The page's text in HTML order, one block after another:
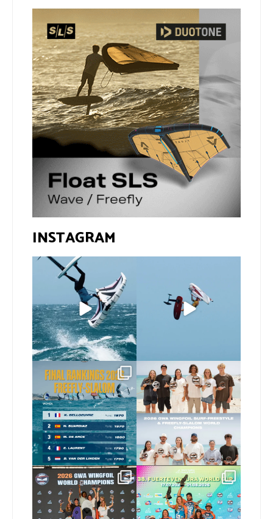
INSTAGRAM
If you spot the zebra,
expect a backflip...
248 7
usual 😉
Video by...
The final 2026 GWA
FreeFly-Slalom rankings
are in!...
175 2
Congratulations to our
new 2026 GWA Wingfoil...
177 9
Congratulations to our
new Surf-Freestyle and ...
245 9
Congratulations to the
GWA Wingfoil World
Cup...